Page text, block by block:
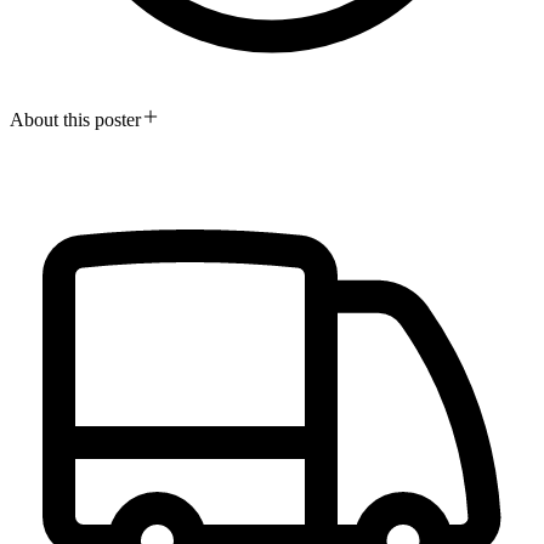
About this poster